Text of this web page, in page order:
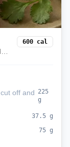
600 cal
off and 225
g
37.5 g
75 g